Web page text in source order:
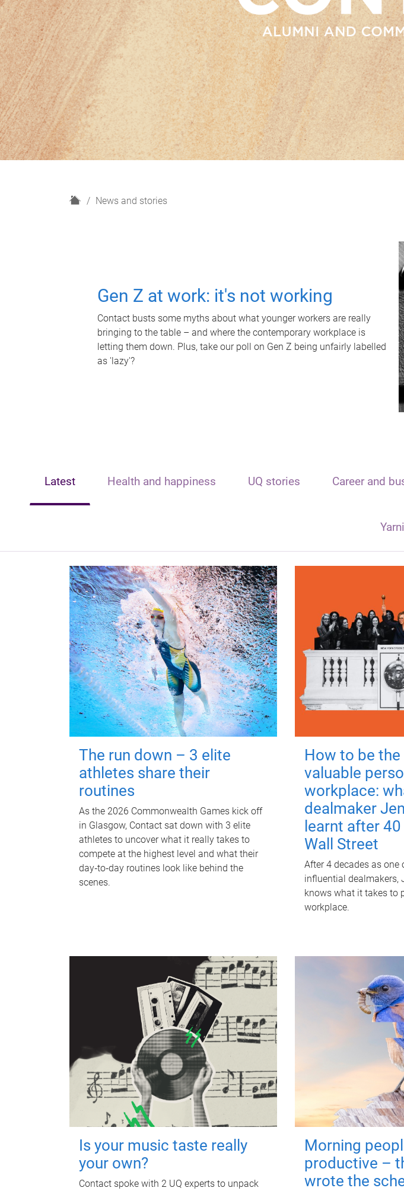
H
News and stories
Gen Z at work: it's not working
Contact busts some myths about what younger workers are really
bringing to the table – and where the contemporary workplace is
letting them down. Plus, take our poll on Gen Z being unfairly labelled
as 'lazy'?
Latest Health and happiness UQ stories Career and
The run down – 3 elite
athletes share their
routines
As the 2026 Commonwealth Games kick off
in Glasgow, Contact sat down with 3 elite
athletes to uncover what it really takes to
compete at the highest level and what their
day‑to‑day routines look like behind the
scenes.
How to be
valuable
workplace:
dealmaker
learnt after
Wall Street
After 4 decades as one
influential dealmakers,
knows what it takes to
workplace.
Is your music taste really
your own?
Contact spoke with 2 UQ experts to unpack
Morning
productive –
wrote the